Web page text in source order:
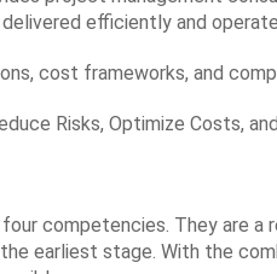
efficiently and
cost frameworks, and
Risks, Optimize Costs,
competencies. They are
earliest stage. With the